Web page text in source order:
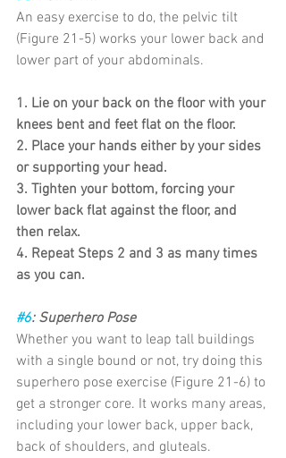
An easy exercise to do, the pelvic tilt
(Figure 21-5) works your lower back and
lower part of your abdominals.
1. Lie on your back on the floor with your
knees bent and feet flat on the floor.
2. Place your hands either by your sides
or supporting your head.
3. Tighten your bottom, forcing your
lower back flat against the floor, and
then relax.
4. Repeat Steps 2 and 3 as many times
as you can.
#6: Superhero Pose
Whether you want to leap tall buildings
with a single bound or not, try doing this
superhero pose exercise (Figure 21-6) to
get a stronger core. It works many areas,
including your lower back, upper back,
back of shoulders, and gluteals.